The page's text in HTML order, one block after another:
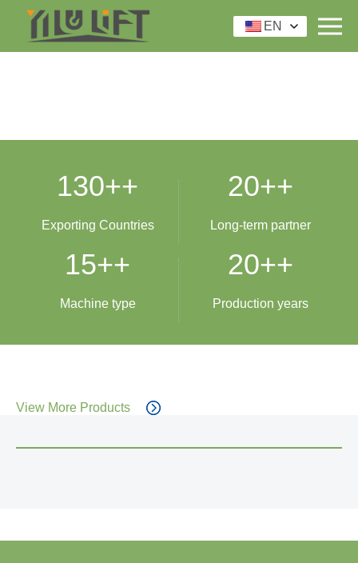
EN
130++
Exporting Countries
20++
Long-term partner
15++
Machine type
20++
Production years
View More Products